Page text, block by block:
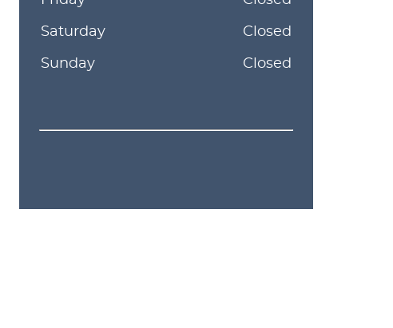
Saturday Closed
Sunday Closed